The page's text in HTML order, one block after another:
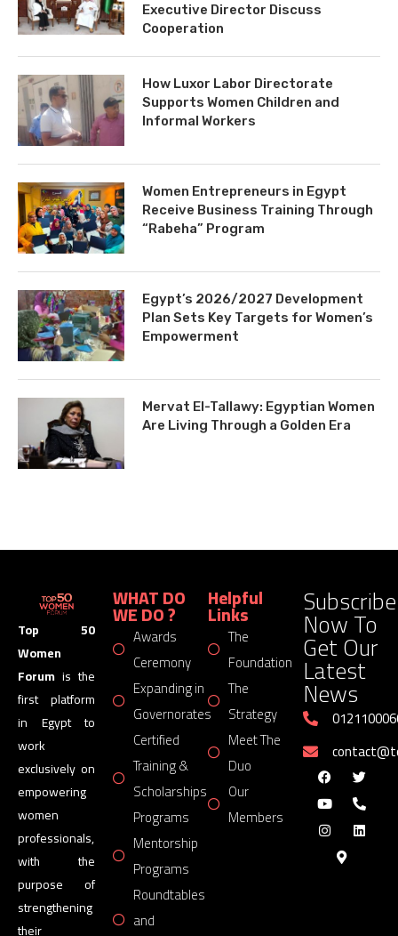
Executive Director Discuss
Cooperation
How Luxor Labor Directorate
Supports Women Children and
Informal Workers
Women Entrepreneurs in Egypt
Receive Business Training Through
“Rabeha” Program
Egypt’s 2026/2027 Development
Plan Sets Key Targets for Women’s
Empowerment
Mervat El-Tallawy: Egyptian Women
Are Living Through a Golden Era
Top 50
Women
Forum is the
first platform
in Egypt to
work
exclusively on
empowering
women
professionals,
with the
purpose of
strengthening
their
WHAT DO
WE DO ?
Awards
Ceremony
Expanding in
Governorates
Certified
Training &
Scholarships
Programs
Mentorship
Programs
Roundtables
and
Helpful
Links
The
Foundation
The
Strategy
Meet The
Duo
Our
Members
Subscribe
Now To
Get Our
Latest
News